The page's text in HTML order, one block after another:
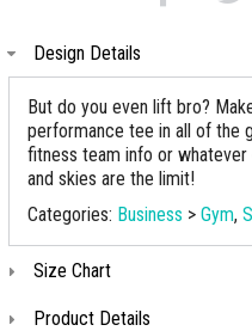
Design Details
But do you even lift bro?
performance tee in all of the
fitness team info or
and skies are the limit!
Categories: Business > Gym,
Size Chart
Product Details